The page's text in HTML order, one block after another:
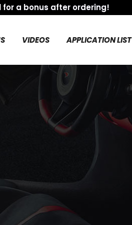
VIDEOS APPLICATION LIST
for a bonus after ordering!